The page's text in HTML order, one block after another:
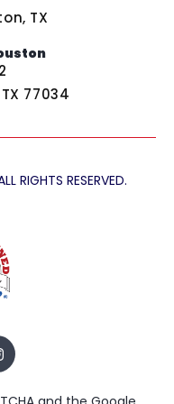
TX
77034
RIGHTS RESERVED.